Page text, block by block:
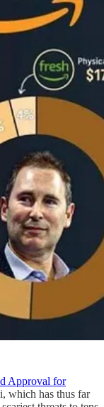
Approval for
which has thus far